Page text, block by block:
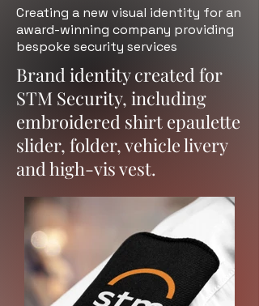
Creating a new visual identity for an
award-winning company providing
bespoke security services
Brand identity created for
STM Security, including
embroidered shirt epaulette
slider, folder, vehicle livery
and high-vis vest.